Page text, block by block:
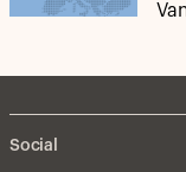
Social